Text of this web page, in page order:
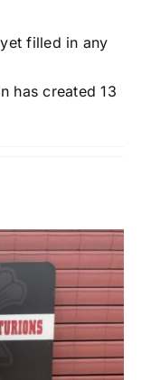
filled in any
has created 13